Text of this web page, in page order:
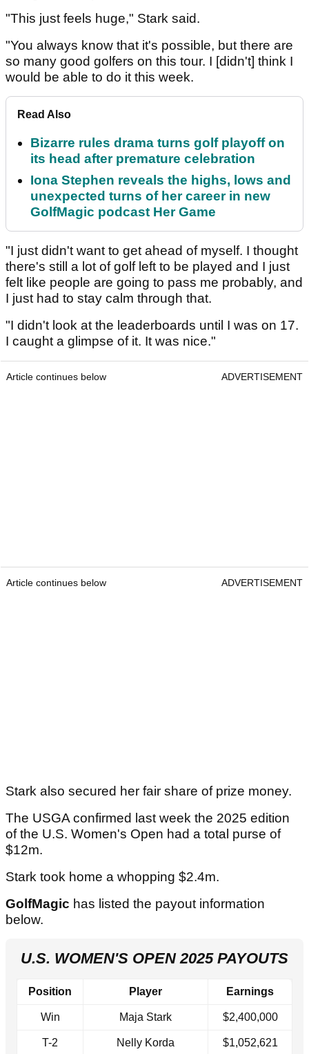
"This just feels huge," Stark said.
"You always know that it's possible, but there are
so many good golfers on this tour. I [didn't] think I
would be able to do it this week.
Read Also
Bizarre rules drama turns golf playoff on
its head after premature celebration
Iona Stephen reveals the highs, lows and
unexpected turns of her career in new
GolfMagic podcast Her Game
"I just didn't want to get ahead of myself. I thought
there's still a lot of golf left to be played and I just
felt like people are going to pass me probably, and
I just had to stay calm through that.
"I didn't look at the leaderboards until I was on 17.
I caught a glimpse of it. It was nice."
Article continues below ADVERTISEMENT
Article continues below ADVERTISEMENT
Stark also secured her fair share of prize money.
The USGA confirmed last week the 2025 edition
of the U.S. Women's Open had a total purse of
$12m.
Stark took home a whopping $2.4m.
GolfMagic has listed the payout information
below.
U.S. WOMEN'S OPEN 2025 PAYOUTS
Position Player Earnings
Win Maja Stark $2,400,000
T-2 Nelly Korda $1,052,621